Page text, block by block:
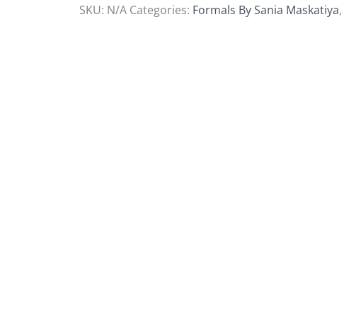
SKU: N/A Categories: Formals By Sania Maskatiya,